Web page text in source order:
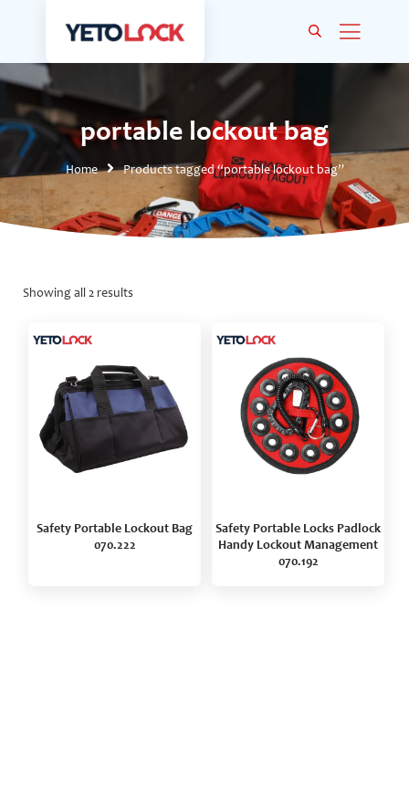
portable lockout bag
Home Products tagged “portable lockout bag”
Showing all 2 results
Safety Portable Lockout Bag
070.222
Safety Portable Locks Padlock
Handy Lockout Management
070.192